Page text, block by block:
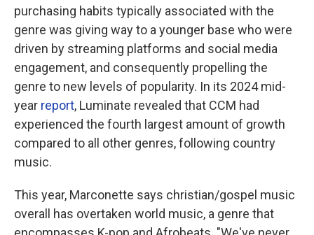
purchasing habits typically associated with the
genre was giving way to a younger base who were
driven by streaming platforms and social media
engagement, and consequently propelling the
genre to new levels of popularity. In its 2024 mid-
year report, Luminate revealed that CCM had
experienced the fourth largest amount of growth
compared to all other genres, following country
music.
This year, Marconette says christian/gospel music
overall has overtaken world music, a genre that